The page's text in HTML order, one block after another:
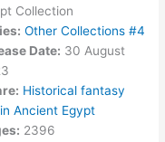
Collection
Other Collections #4
Date: 30 August
Historical fantasy
Ancient Egypt
2396